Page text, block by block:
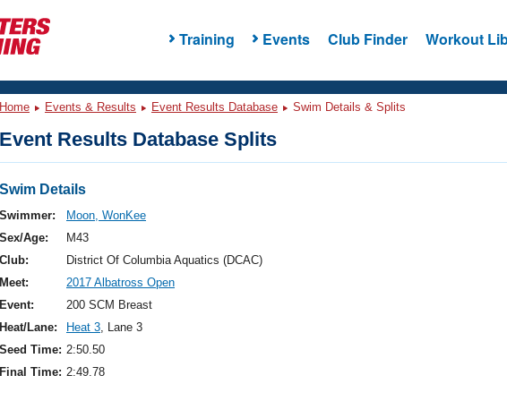
Training Events Club Finder Workout
Home Events & Results Event Results Database Swim Details & Splits
Event Results Database Splits
Swim Details
Swimmer:
Moon, WonKee
Sex/Age:
M43
Club:
District Of Columbia Aquatics (DCAC)
Meet:
2017 Albatross Open
Event:
200 SCM Breast
Heat/Lane:
Heat 3, Lane 3
Seed Time: 2:50.50
Final Time: 2:49.78